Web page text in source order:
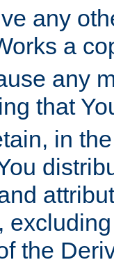
any
a
any
that
in
the